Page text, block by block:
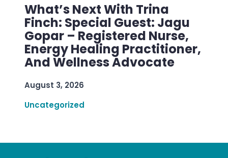
What’s Next With Trina
Finch: Special Guest: Jagu
Gopar – Registered Nurse,
Energy Healing Practitioner,
And Wellness Advocate
August 3, 2026
Uncategorized